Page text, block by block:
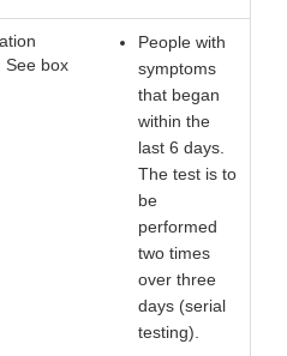
See box
People with
symptoms
that began
within the
last 6 days.
The test is to
be
performed
two times
over three
days (serial
testing).